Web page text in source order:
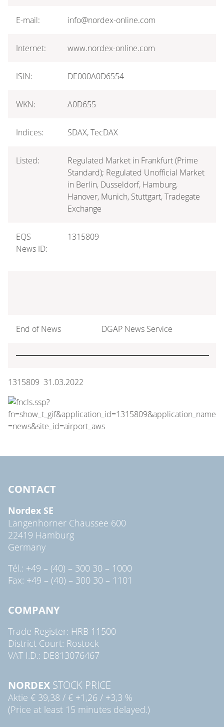
E-mail: info@nordex-online.com
Internet: www.nordex-online.com
ISIN: DE000A0D6554
WKN: A0D655
Indices: SDAX, TecDAX
Listed:
Regulated Market in Frankfurt (Prime
Standard); Regulated Unofficial Market
in Berlin, Dusseldorf, Hamburg,
Hanover, Munich, Stuttgart, Tradegate
Exchange
EQS
News ID:
1315809
End of News DGAP News Service
1315809 31.03.2022
CONTACT
Nordex SE
Langenhorner Chaussee 600
22419 Hamburg
Germany
Tél.: +49 – (40) – 300 30 – 1000
Fax: +49 – (40) – 300 30 – 1101
COMPANY
Trade Register: HRB 11500
District Court: Rostock
VAT I.D.: DE813076467
NORDEX STOCK PRICE
Aktie € 39,38 / € +1,26 / +3,3 %
(Price at least 15 minutes delayed.)